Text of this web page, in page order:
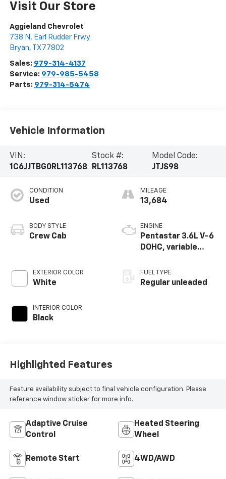
Visit Our Store
Aggieland Chevrolet
738 N. Earl Rudder Frwy
Bryan, TX 77802
Sales: 979-314-4137
Service: 979-985-5458
Parts: 979-314-5474
Vehicle Information
VIN:
1C6JJTBG0RL113768
Stock #:
RL113768
Model Code:
JTJS98
CONDITION
Used
BODY STYLE
Crew Cab
EXTERIOR COLOR
White
INTERIOR COLOR
Black
MILEAGE
13,684
ENGINE
Pentastar 3.6L V-6
DOHC, variable
regular unleaded,
engine with 285HP
FUEL TYPE
Regular unleaded
Highlighted Features
Feature availability subject to final vehicle configuration. Please
reference window sticker for more info.
Adaptive Cruise
Control
Heated Steering
Wheel
Remote Start 4WD/AWD